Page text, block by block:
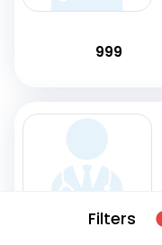
Filters
999